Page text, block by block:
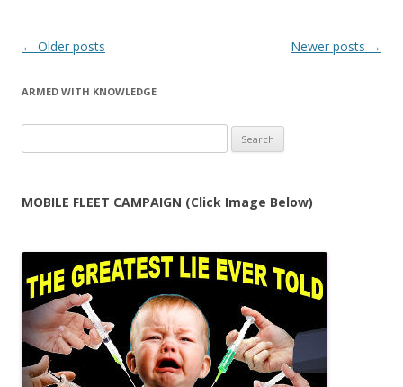
Post
← Older posts Newer posts →
ARMED WITH KNOWLEDGE
for:
MOBILE FLEET CAMPAIGN (Click Image Below)